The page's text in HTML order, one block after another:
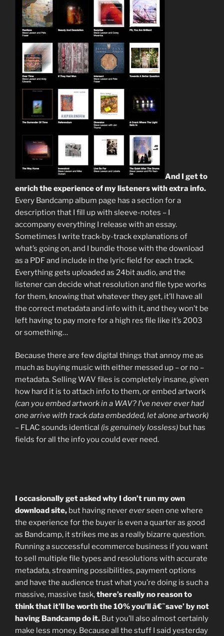
And I get to
enrich the experience of my listeners with extra info.
Every Bandcamp album page has a section for a
description that I fill up with sleeve-notes – I
accompany everything I release with an essay.
Sometimes I write track-by-track explanations of
what’s going on, and I bundle those with the download
as a PDF and include in the lyric field for each track.
Everything gets uploaded as 24bit audio, and the
listener can decide what resolution and file type works
for them, knowing that whatever they get, it’ll have all
the correct metadata and info with it, and they won’t be
left having to pay more for a high res file like it’s 2003
or something…
Because there are few digital things that annoy me as
much as buying music with either messed up – or no –
metadata. Selling WAV files is completely insane, given
how hard it is to attach info to them, or embed artwork
(can you embed artwork in a WAV? I’ve never ever had
one arrive with track data embedded, let alone artwork)
– FLAC sounds identical (is genuinely lossless) but has
fields for all the info you could ever need.
I occasionally get asked why I don’t run my own
download site, but having nevereverseen one where
the experience for the buyer is even a quarter as good
as Bandcamp, it strikes me as a really bizarre question.
Running a successful ecommerce business if you want
to sell multiple file types and resolutions with accurate
metadata, streaming possibilities, payment options
and have the audience trust what you’re doing is such a
massive, massive task,there’s really no reason to
think that it’ll be worth the 10% you’ll â€˜save’ by not
having Bandcamp do it. But you’ll also almost certainly
make less money. Because all the stuff I said yesterday